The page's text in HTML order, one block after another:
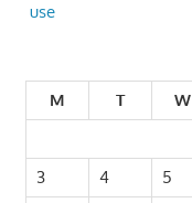
use
M
T W
3
4 5